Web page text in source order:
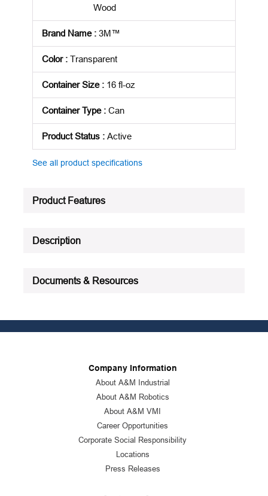
Wood
Brand Name: 3M™
Color: Transparent
Container Size: 16 fl-oz
Container Type: Can
Product Status : Active
See all product specifications
Product Features
Description
Documents & Resources
Company Information
About A&M Industrial
About A&M Robotics
About A&M VMI
Career Opportunities
Corporate Social Responsibility
Locations
Press Releases